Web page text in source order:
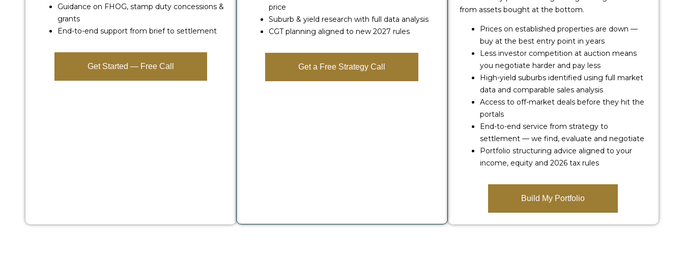
Guidance on FHOG, stamp duty concessions &
grants
End-to-end support from brief to settlement
Get Started — Free Call
price
Suburb & yield research with full data analysis
CGT planning aligned to new 2027 rules
Get a Free Strategy Call
from assets bought at the bottom.
Prices on established properties are down —
buy at the best entry point in years
Less investor competition at auction means
you negotiate harder and pay less
High-yield suburbs identified using full market
data and comparable sales analysis
Access to off-market deals before they hit the
portals
End-to-end service from strategy to
settlement — we find, evaluate and negotiate
Portfolio structuring advice aligned to your
income, equity and 2026 tax rules
Build My Portfolio